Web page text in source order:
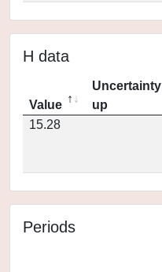
H data
Value
Uncertainty
up
15.28
Periods